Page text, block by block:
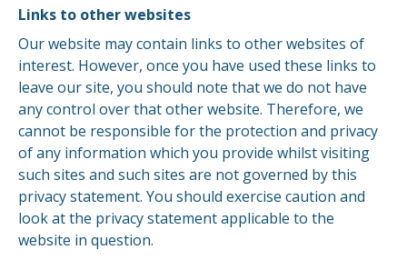
Links to other websites
Our website may contain links to other websites of
interest. However, once you have used these links to
leave our site, you should note that we do not have
any control over that other website. Therefore, we
cannot be responsible for the protection and privacy
of any information which you provide whilst visiting
such sites and such sites are not governed by this
privacy statement. You should exercise caution and
look at the privacy statement applicable to the
website in question.